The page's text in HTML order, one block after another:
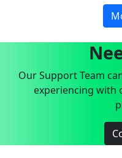
Our Support Team
experiencing with